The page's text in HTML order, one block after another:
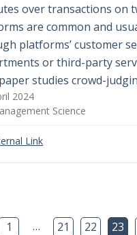
over transactions on
are common and
platforms’ customer
or third-party
studies crowd-
2024
Science
Link
Page
1 … 21 22 23